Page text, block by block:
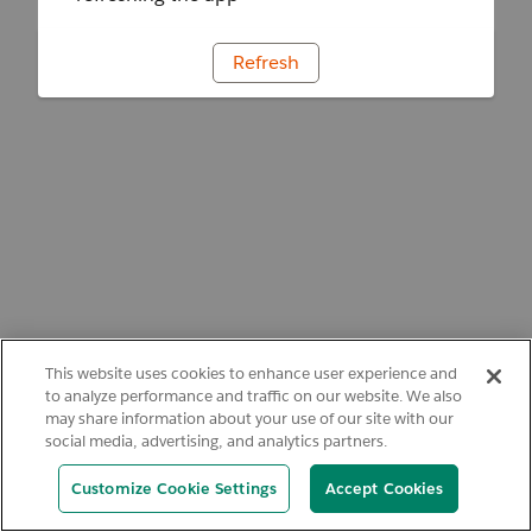
Refresh
This website uses cookies to enhance user experience and
to analyze performance and traffic on our website. We also
may share information about your use of our site with our
social media, advertising, and analytics partners.
Customize Cookie Settings Accept Cookies